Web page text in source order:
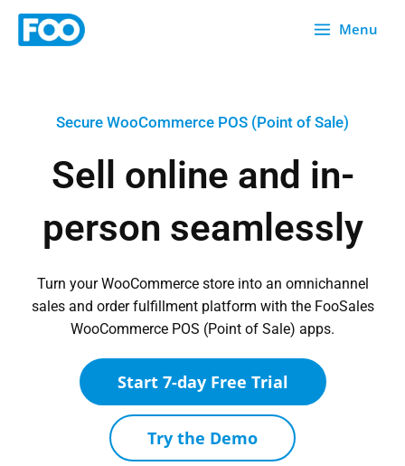
Skip
Menu
Secure WooCommerce POS (Point of Sale)
Sell online and in-
person seamlessly
Turn your WooCommerce store into an omnichannel
sales and order fulfillment platform with the FooSales
WooCommerce POS (Point of Sale) apps.
Start 7-day Free Trial
Try the Demo